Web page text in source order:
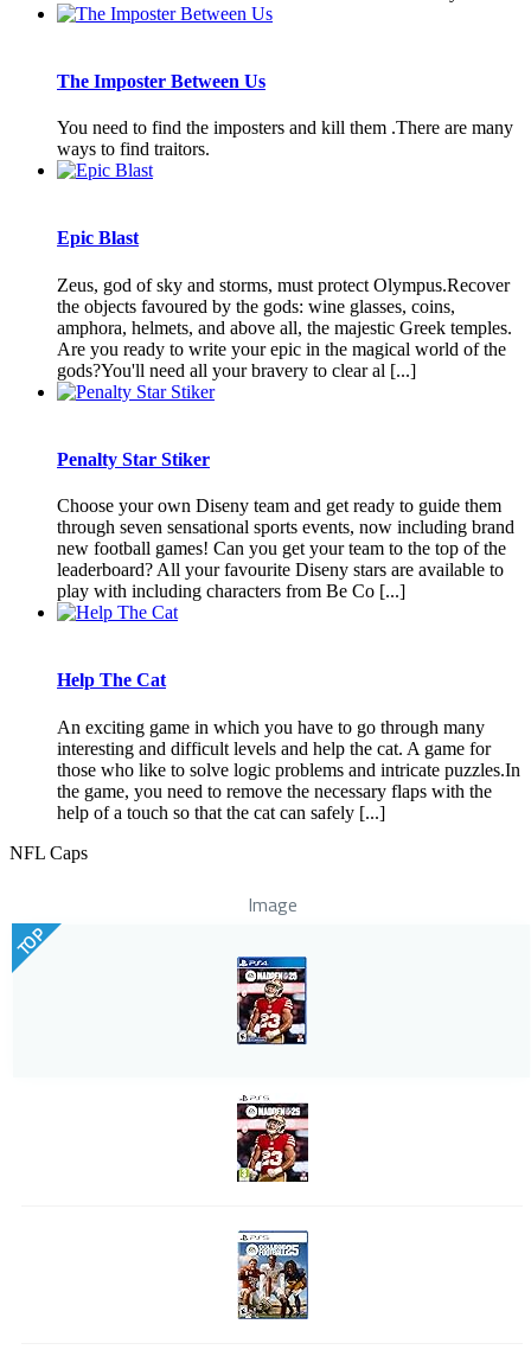
The Imposter Between Us
You need to find the imposters and kill them .There are many
ways to find traitors.
Epic Blast
Zeus, god of sky and storms, must protect Olympus.Recover
the objects favoured by the gods: wine glasses, coins,
amphora, helmets, and above all, the majestic Greek temples.
Are you ready to write your epic in the magical world of the
gods?You'll need all your bravery to clear al [...]
Penalty Star Stiker
Choose your own Diseny team and get ready to guide them
through seven sensational sports events, now including brand
new football games! Can you get your team to the top of the
leaderboard? All your favourite Diseny stars are available to
play with including characters from Be Co [...]
Help The Cat
An exciting game in which you have to go through many
interesting and difficult levels and help the cat. A game for
those who like to solve logic problems and intricate puzzles.In
the game, you need to remove the necessary flaps with the
help of a touch so that the cat can safely [...]
NFL Caps
Image
TOP